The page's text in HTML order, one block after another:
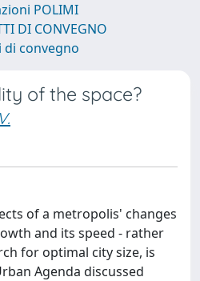
POLIMI
DI CONVEGNO
convegno
of the space?
of a metropolis' changes
and its speed - rather
for optimal city size, is
Agenda discussed